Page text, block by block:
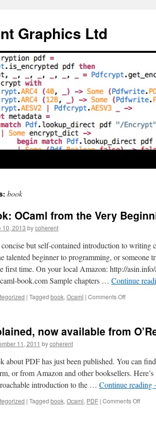
Graphics Ltd
book
OCaml from the Very
10, 2013 bycoherent
concise but self-contained introduction to writing
talented beginner to programming, or someone
first time. On your local Amazon: http://
book.com Sample chapters … Continue
| Tagged book, Ocaml | Comments Offon
from
Beginning
now available from
11, 2011 bycoherent
about PDF has just been published. You can
or from Amazon and other booksellers.
introduction to the … Continue reading
| Tagged book, Ocaml, PDF | Comments Offon